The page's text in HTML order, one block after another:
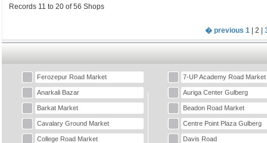
Records 11 to 20 of 56 Shops
� previous 1 | 2 |
Ferozepur Road Market 7-UP Academy Road Market
Anarkali Bazar Auriga Center Gulberg
Barkat Market Beadon Road Market
Cavalary Ground Market Centre Point Plaza Gulberg
College Road Market Davis Road